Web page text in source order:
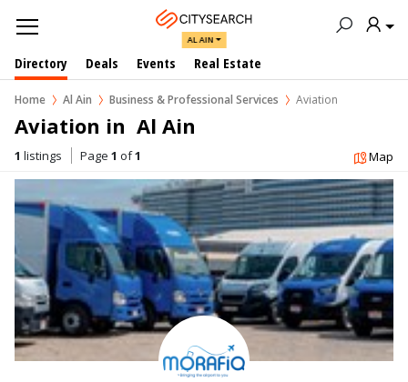
AL AIN
Directory Deals Events Real Estate
Home Al Ain Business & Professional Services Aviation
Aviation in  Al Ain
1 listings Page 1 of1 Map